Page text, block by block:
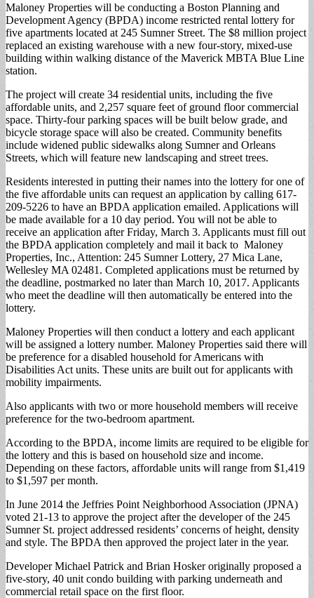
Maloney Properties will be conducting a Boston Planning and
Development Agency (BPDA) income restricted rental lottery for
five apartments located at 245 Sumner Street. The $8 million project
replaced an existing warehouse with a new four-story, mixed-use
building within walking distance of the Maverick MBTA Blue Line
station.
The project will create 34 residential units, including the five
affordable units, and 2,257 square feet of ground floor commercial
space. Thirty-four parking spaces will be built below grade, and
bicycle storage space will also be created. Community benefits
include widened public sidewalks along Sumner and Orleans
Streets, which will feature new landscaping and street trees.
Residents interested in putting their names into the lottery for one of
the five affordable units can request an application by calling 617-
209-5226 to have an BPDA application emailed. Applications will
be made available for a 10 day period. You will not be able to
receive an application after Friday, March 3. Applicants must fill out
the BPDA application completely and mail it back to Maloney
Properties, Inc., Attention: 245 Sumner Lottery, 27 Mica Lane,
Wellesley MA 02481. Completed applications must be returned by
the deadline, postmarked no later than March 10, 2017. Applicants
who meet the deadline will then automatically be entered into the
lottery.
Maloney Properties will then conduct a lottery and each applicant
will be assigned a lottery number. Maloney Properties said there will
be preference for a disabled household for Americans with
Disabilities Act units. These units are built out for applicants with
mobility impairments.
Also applicants with two or more household members will receive
preference for the two-bedroom apartment.
According to the BPDA, income limits are required to be eligible for
the lottery and this is based on household size and income.
Depending on these factors, affordable units will range from $1,419
to $1,597 per month.
In June 2014 the Jeffries Point Neighborhood Association (JPNA)
voted 21-13 to approve the project after the developer of the 245
Sumner St. project addressed residents’ concerns of height, density
and style. The BPDA then approved the project later in the year.
Developer Michael Patrick and Brian Hosker originally proposed a
five-story, 40 unit condo building with parking underneath and
commercial retail space on the first floor.